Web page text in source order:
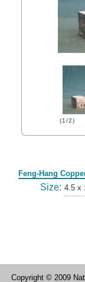
(1/2)
Feng-Hang
Size: 4.5 x
Copyright © 2009